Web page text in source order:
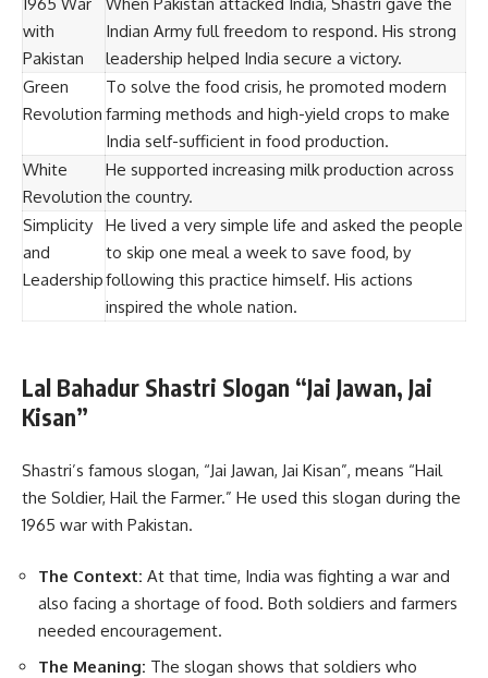
with
Pakistan
Indian Army full freedom to respond. His strong
leadership helped India secure a victory.
Green
Revolution
To solve the food crisis, he promoted modern
farming methods and high-yield crops to make
India self-sufficient in food production.
White
Revolution
He supported increasing milk production across
the country.
Simplicity
and
Leadership
He lived a very simple life and asked the people
to skip one meal a week to save food, by
following this practice himself. His actions
inspired the whole nation.
Lal Bahadur Shastri Slogan “Jai Jawan, Jai
Kisan”
Shastri’s famous slogan, “Jai Jawan, Jai Kisan”, means “Hail
the Soldier, Hail the Farmer.” He used this slogan during the
1965 war with Pakistan.
The Context: At that time, India was fighting a war and
also facing a shortage of food. Both soldiers and farmers
needed encouragement.
The Meaning: The slogan shows that soldiers who